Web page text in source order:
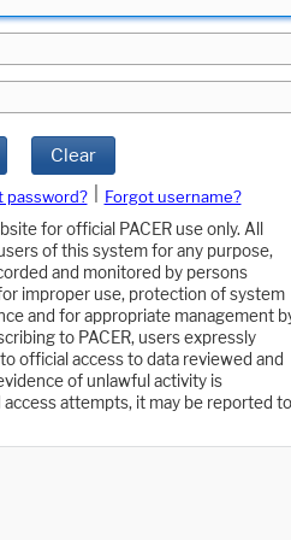
Clear
password?
Forgot username?
for official PACER use only. All
of this system for any purpose,
and monitored by persons
improper use, protection of system
and for appropriate management
to PACER, users expressly
official access to data reviewed and
of unlawful activity is
attempts, it may be reported to